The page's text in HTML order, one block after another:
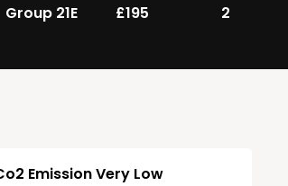
Group 21E £195 2
Emission Very Low